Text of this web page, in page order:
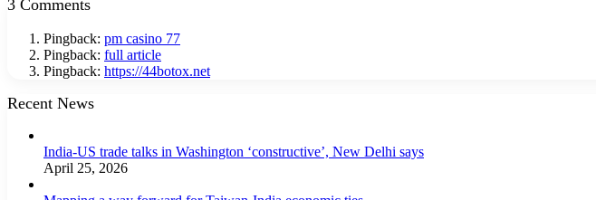
3 Comments
Pingback: pm casino 77
Pingback: full article
Pingback: https://44botox.net
Recent News
India-US trade talks in Washington ‘constructive’, New Delhi says
April 25, 2026